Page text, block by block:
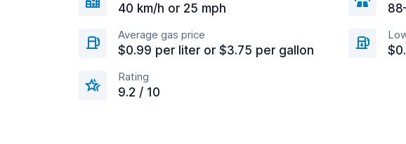
40 km/h or 25 mph
Average gas price
$0.99 per liter or $3.75 per gallon
Rating
9.2 / 10